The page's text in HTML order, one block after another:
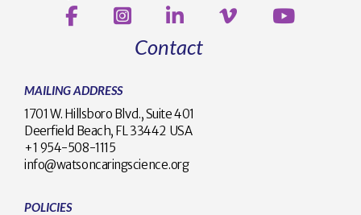
Contact
MAILING ADDRESS
1701 W. Hillsboro Blvd., Suite 401
Deerfield Beach, FL 33442 USA
+1 954-508-1115
info@watsoncaringscience.org
POLICIES